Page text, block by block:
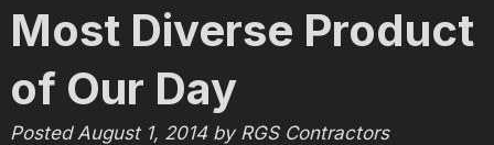
Most Diverse Product
of Our Day
PostedAugust 1, 2014 by RGS Contractors